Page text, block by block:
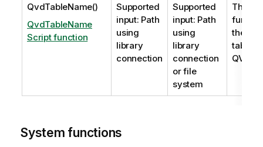
QvdTableName()
QvdTableName
Script function
Supported
input: Path
using
library
connection
Supported
input: Path
using
library
connection
or file
system
This
the
table
QVD
System functions